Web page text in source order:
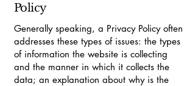
Policy
Generally speaking, a Privacy Policy often
addresses these types of issues: the types
of information the website is collecting
and the manner in which it collects the
data; an explanation about why is the